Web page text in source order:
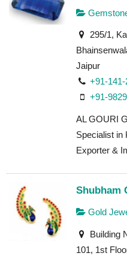
295/1,
Jaipur
+91-
+91-
AL GOURI
Specialist in
Exporter &
Shubham
Gold
Building
101, 1st